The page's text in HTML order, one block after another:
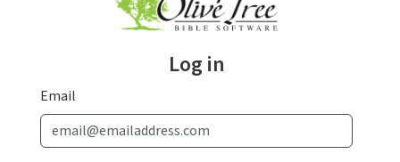
Log in
Email